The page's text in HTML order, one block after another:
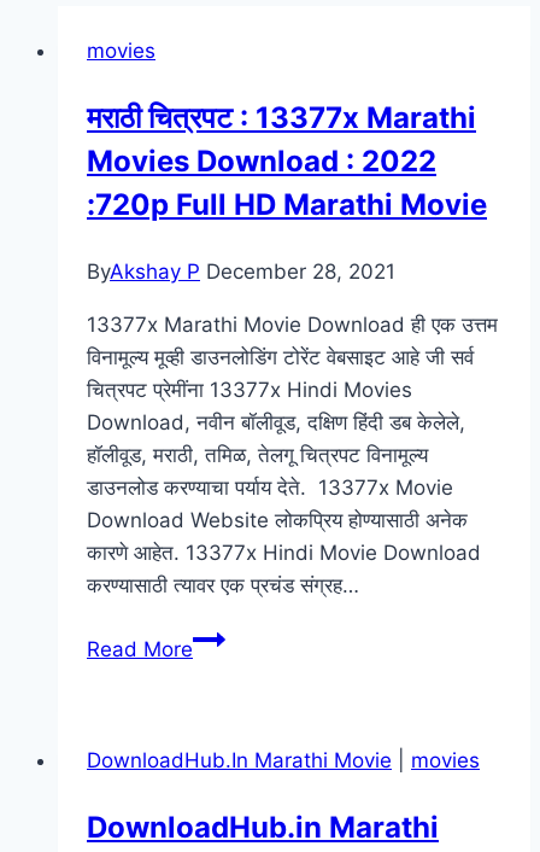
movies
मराठी चित्रपट : 13377x Marathi
Movies Download : 2022
:720p Full HD Marathi Movie
ByAkshay P December 28, 2021
13377x Marathi Movie Download ही एक उत्तम
विनामूल्य मूव्ही डाउनलोडिंग टोरेंट वेबसाइट आहे जी सर्व
चित्रपट प्रेमींना 13377x Hindi Movies
Download, नवीन बॉलीवूड, दक्षिण हिंदी डब केलेले,
हॉलीवूड, मराठी, तमिळ, तेलगू चित्रपट विनामूल्य
डाउनलोड करण्याचा पर्याय देते. 13377x Movie
Download Website लोकप्रिय होण्यासाठी अनेक
कारणे आहेत. 13377x Hindi Movie Download
करण्यासाठी त्यावर एक प्रचंड संग्रह…
Read Moreमराठी
Marathi
Download
DownloadHub.In Marathi Movie movies
DownloadHub.in Marathi